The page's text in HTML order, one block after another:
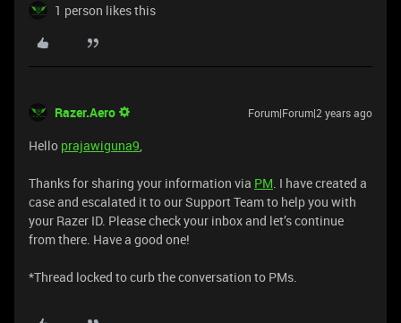
1 person likes this
Razer.Aero Forum|Forum|2 years ago
Hello prajawiguna9,
Thanks for sharing your information via PM. I have created a
case and escalated it to our Support Team to help you with
your Razer ID. Please check your inbox and let’s continue
from there. Have a good one!
*Thread locked to curb the conversation to PMs.